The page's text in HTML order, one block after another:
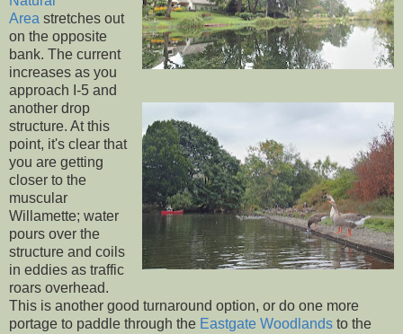
Area stretches out
on the opposite
bank. The current
increases as you
approach I-5 and
another drop
structure. At this
point, it's clear that
you are getting
closer to the
muscular
Willamette; water
pours over the
structure and coils
in eddies as traffic
roars overhead.
This is another good turnaround option, or do one more
portage to paddle through the Eastgate Woodlands to the